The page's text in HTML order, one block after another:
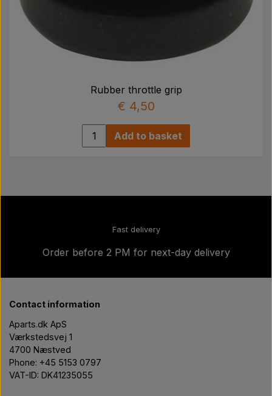
Rubber throttle grip
€ 4,50
Add to basket
Fast delivery
Order before 2 PM for next-day delivery
Contact information
Aparts.dk ApS
Værkstedsvej 1
4700 Næstved
Phone: +45 5153 0797
VAT-ID: DK41235055